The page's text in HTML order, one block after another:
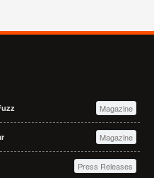
Magazine
Magazine
Press Releases